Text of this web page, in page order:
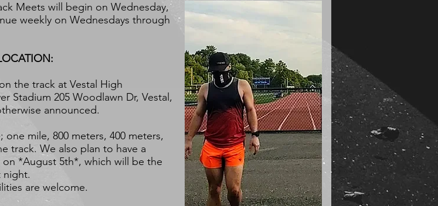
Meets will begin on Wednesday,
weekly on Wednesdays through
the track at Vestal High
Stadium 205 Woodlawn Dr, Vestal,
announced.
one mile, 800 meters, 400 meters,
track. We also plan to have a
on *August 5th*, which will be the
night.
are welcome.